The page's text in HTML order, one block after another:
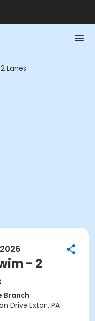
Lanes
- 2
Branch
Drive Exton, PA